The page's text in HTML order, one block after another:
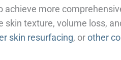
more
texture, volume loss,
skin resurfacing, orother